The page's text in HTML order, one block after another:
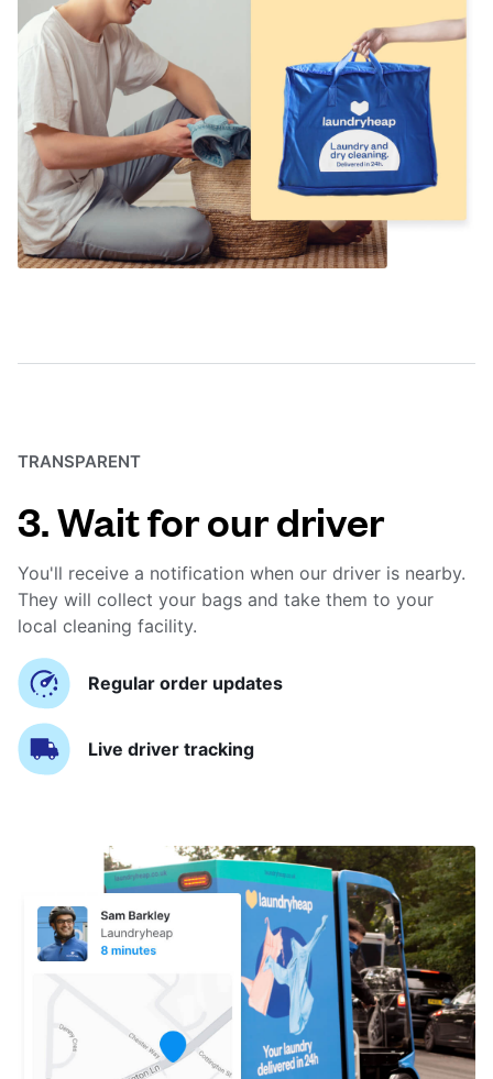
TRANSPARENT
3. Wait for our driver
You'll receive a notification when our driver is nearby.
They will collect your bags and take them to your
local cleaning facility.
Regular order updates
Live driver tracking